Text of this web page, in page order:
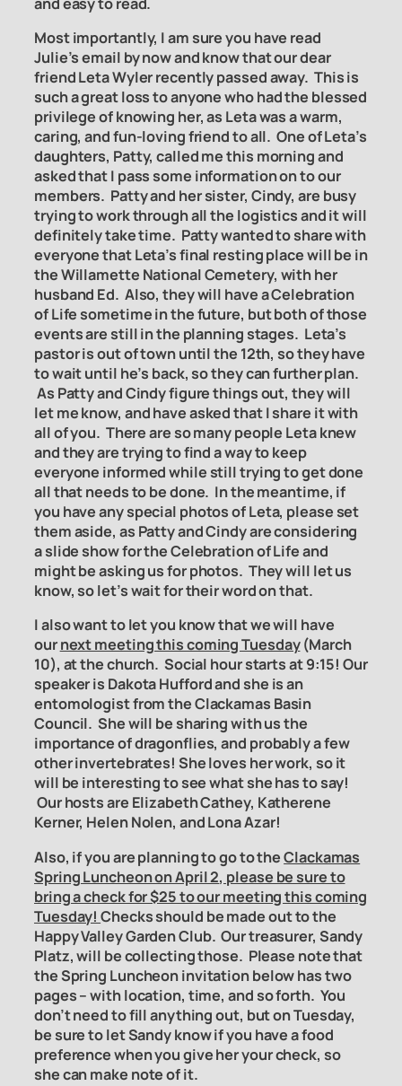
Most importantly, I am sure you have read
Julie’s email by now and know that our dear
friend Leta Wyler recently passed away. This is
such a great loss to anyone who had the blessed
privilege of knowing her, as Leta was a warm,
caring, and fun-loving friend to all. One of Leta’s
daughters, Patty, called me this morning and
asked that I pass some information on to our
members. Patty and her sister, Cindy, are busy
trying to work through all the logistics and it will
definitely take time. Patty wanted to share with
everyone that Leta’s final resting place will be in
the Willamette National Cemetery, with her
husband Ed. Also, they will have a Celebration
of Life sometime in the future, but both of those
events are still in the planning stages. Leta’s
pastor is out of town until the 12th, so they have
to wait until he’s back, so they can further plan.
As Patty and Cindy figure things out, they will
let me know, and have asked that I share it with
all of you. There are so many people Leta knew
and they are trying to find a way to keep
everyone informed while still trying to get done
all that needs to be done. In the meantime, if
you have any special photos of Leta, please set
them aside, as Patty and Cindy are considering
a slide show for the Celebration of Life and
might be asking us for photos. They will let us
know, so let’s wait for their word on that.
I also want to let you know that we will have
ournext meeting this coming Tuesday(March
10), at the church. Social hour starts at 9:15! Our
speaker is Dakota Hufford and she is an
entomologist from the Clackamas Basin
Council. She will be sharing with us the
importance of dragonflies, and probably a few
other invertebrates! She loves her work, so it
will be interesting to see what she has to say!
Our hosts are Elizabeth Cathey, Katherene
Kerner, Helen Nolen, and Lona Azar!
Also, if you are planning to go to theClackamas
Spring Luncheon on April 2, please be sure to
bring a check for $25 to our meeting this coming
Tuesday!Checks should be made out to the
Happy Valley Garden Club. Our treasurer, Sandy
Platz, will be collecting those. Please note that
the Spring Luncheon invitation below has two
pages – with location, time, and so forth. You
don’t need to fill anything out, but on Tuesday,
be sure to let Sandy know if you have a food
preference when you give her your check, so
she can make note of it.